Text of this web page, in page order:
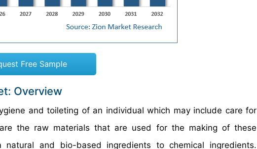
Free Sample
Overview
and toileting of an individual which may include care for
the raw materials that are used for the making of these
and bio-based ingredients to chemical ingredients.